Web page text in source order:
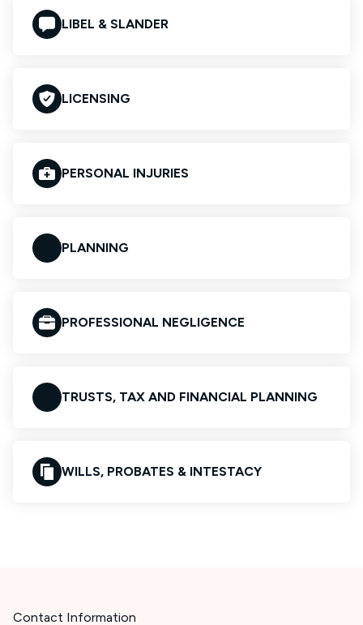
LIBEL & SLANDER
LICENSING
PERSONAL INJURIES
PLANNING
PROFESSIONAL NEGLIGENCE
TRUSTS, TAX AND FINANCIAL PLANNING
WILLS, PROBATES & INTESTACY
Contact Information